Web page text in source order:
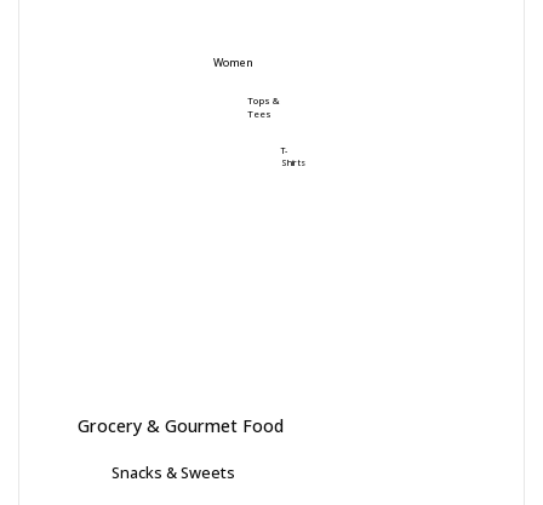
Women
Tops &
Tees
T-
Shirts
Grocery & Gourmet Food
Snacks & Sweets